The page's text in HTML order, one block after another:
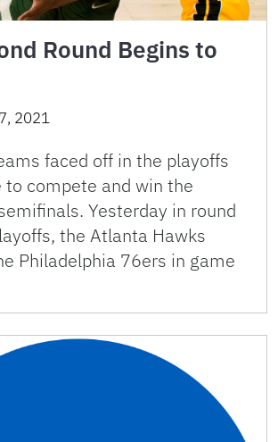
Round Begins to
2021
faced off in the playoffs
to compete and win the
Yesterday in round
the Atlanta Hawks
Philadelphia 76ers in game